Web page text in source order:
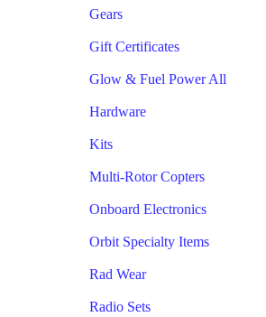
Gears
Gift Certificates
Glow & Fuel Power All
Hardware
Kits
Multi-Rotor Copters
Onboard Electronics
Orbit Specialty Items
Rad Wear
Radio Sets